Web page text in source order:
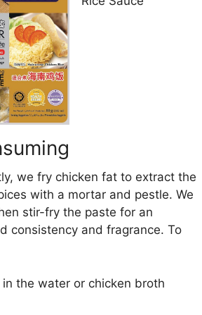
we fry chicken fat to extract the
with a mortar and pestle. We
stir-fry the paste for an
consistency and fragrance. To
the water or chicken broth